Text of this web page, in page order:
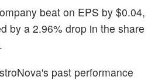
beat on EPS by $0.04,
by a 2.96% drop in the share
past performance